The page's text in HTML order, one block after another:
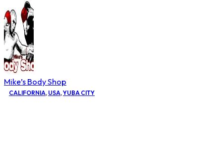
Mike’s Body Shop
CALIFORNIA, USA,YUBA CITY